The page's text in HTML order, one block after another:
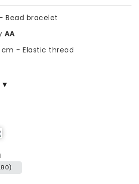
- Bead bracelet
AA
- Elastic thread
▼